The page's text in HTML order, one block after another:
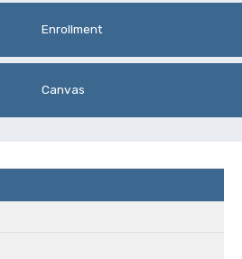
Enrollment
Canvas